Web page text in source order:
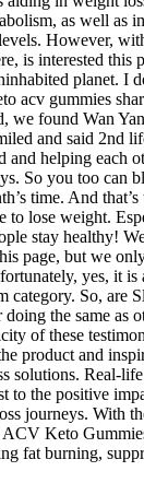
as well as
However,
is interested this
planet. I
acv gummies
we found Wan
and said 2nd
and helping each
So you too can
time. And that’s
to lose weight.
stay healthy!
page, but we
yes, it is
category. So, are
the same as
of these
product and
solutions. Real-life
to the positive
journeys. With
Keto
fat burning,